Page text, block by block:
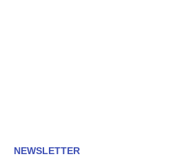
NEWSLETTER